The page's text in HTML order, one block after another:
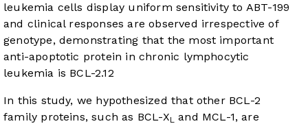
leukemia cells display uniform sensitivity to ABT-199
and clinical responses are observed irrespective of
genotype, demonstrating that the most important
anti-apoptotic protein in chronic lymphocytic
leukemia is BCL-2.12
In this study, we hypothesized that other BCL-2
family proteins, such as BCL-XL and MCL-1, are